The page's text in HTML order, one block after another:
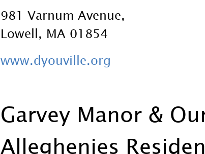
981 Varnum Avenue,
Lowell, MA 01854
www.dyouville.org
Garvey Manor &
Alleghenies